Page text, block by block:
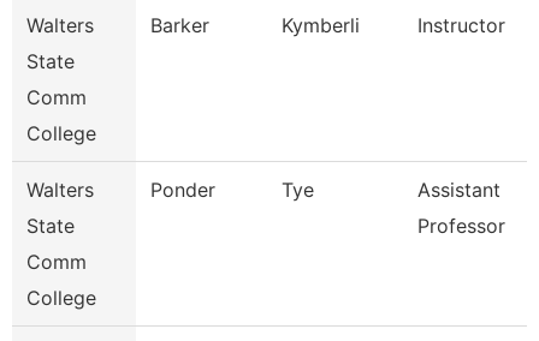
Walters
State
Comm
College
Barker Kymberli Instructor
Walters
State
Comm
College
Ponder Tye
Assistant
Professor